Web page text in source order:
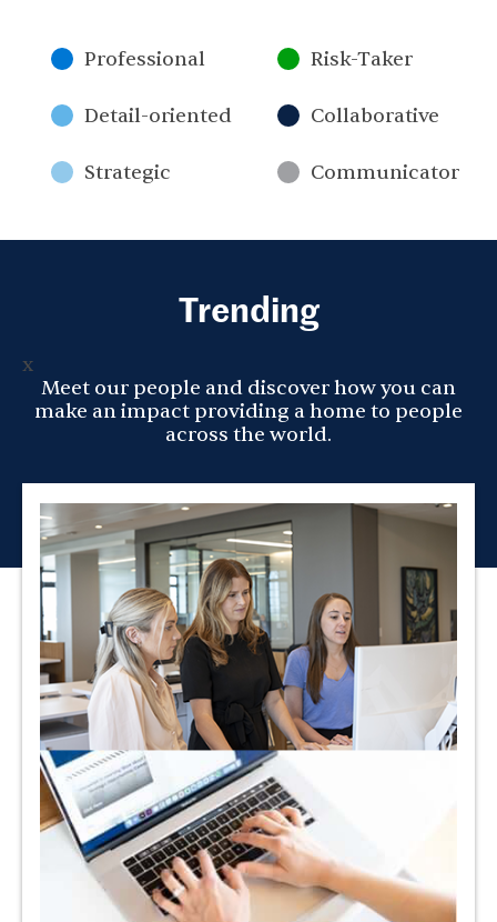
Professional Risk-Taker
Detail-oriented Collaborative
Strategic Communicator
Trending
x
Meet our people and discover how you can
make an impact providing a home to people
across the world.